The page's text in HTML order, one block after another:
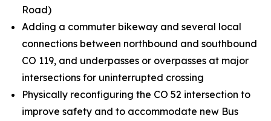
Road)
Adding a commuter bikeway and several local
connections between northbound and southbound
CO 119, and underpasses or overpasses at major
intersections for uninterrupted crossing
Physically reconfiguring the CO 52 intersection to
improve safety and to accommodate new Bus